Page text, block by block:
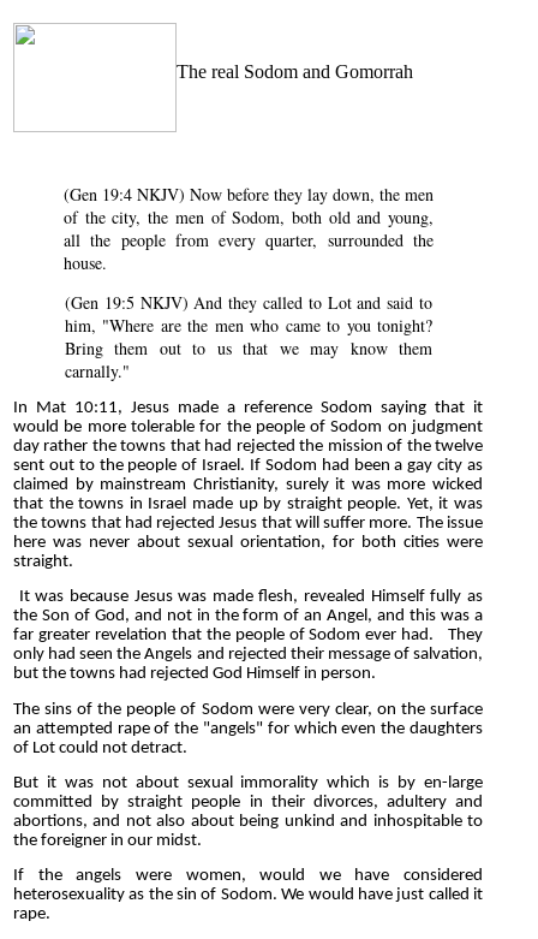
The real Sodom and Gomorrah
(Gen 19:4 NKJV) Now before they lay down, the men
of the city, the men of Sodom, both old and young,
all the people from every quarter, surrounded the
house.
(Gen 19:5 NKJV) And they called to Lot and said to
him, "Where are the men who came to you tonight?
Bring them out to us that we may know them
carnally."
In Mat 10:11, Jesus made a reference Sodom saying that it
would be more tolerable for the people of Sodom on judgment
day rather the towns that had rejected the mission of the twelve
sent out to the people of Israel. If Sodom had been a gay city as
claimed by mainstream Christianity, surely it was more wicked
that the towns in Israel made up by straight people. Yet, it was
the towns that had rejected Jesus that will suffer more. The issue
here was never about sexual orientation, for both cities were
straight.
It was because Jesus was made flesh, revealed Himself fully as
the Son of God, and not in the form of an Angel, and this was a
far greater revelation that the people of Sodom ever had. They
only had seen the Angels and rejected their message of salvation,
but the towns had rejected God Himself in person.
The sins of the people of Sodom were very clear, on the surface
an attempted rape of the "angels" for which even the daughters
of Lot could not detract.
But it was not about sexual immorality which is by en-large
committed by straight people in their divorces, adultery and
abortions, and not also about being unkind and inhospitable to
the foreigner in our midst.
If the angels were women, would we have considered
heterosexuality as the sin of Sodom. We would have just called it
rape.